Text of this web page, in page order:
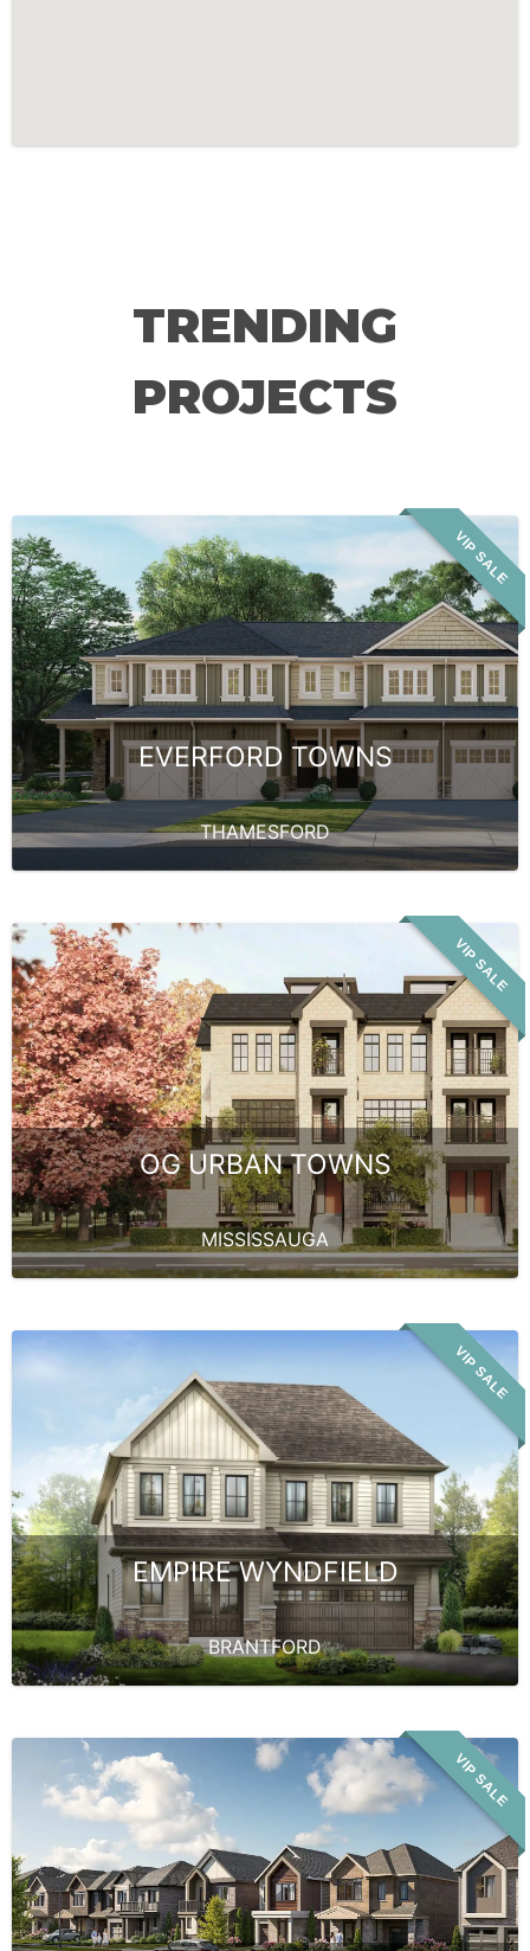
TRENDING
PROJECTS
VIP SALE
EVERFORD TOWNS
THAMESFORD
VIP SALE
OG URBAN TOWNS
MISSISSAUGA
VIP SALE
EMPIRE WYNDFIELD
BRANTFORD
VIP SALE